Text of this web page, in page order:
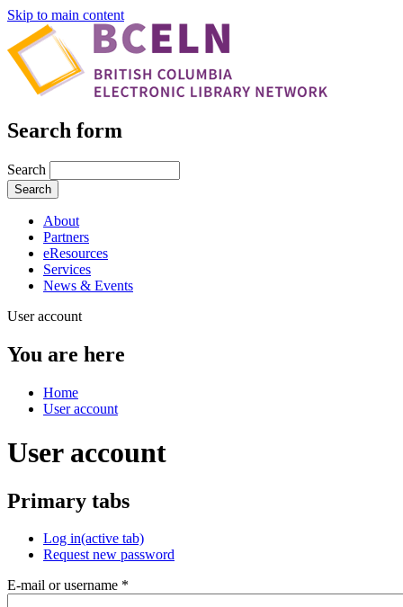
Skip to main content
Search form
Search
About
Partners
eResources
Services
News & Events
User account
You are here
Home
User account
User account
Primary tabs
Log in(active tab)
Request new password
E-mail or username *